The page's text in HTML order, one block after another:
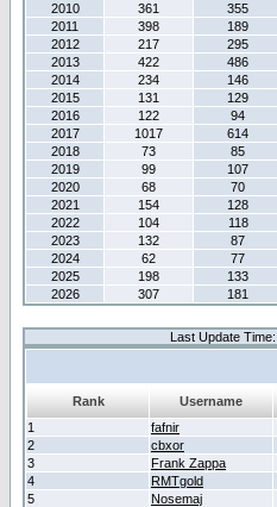
2010
361 355
2011
398 189
2012
217 295
2013
422 486
2014
234 146
2015
131 129
2016
122 94
2017
1017 614
2018
73 85
2019
99 107
2020
68 70
2021
154 128
2022
104 118
2023
132 87
2024
62 77
2025
198 133
2026
307 181
Last Update
Rank Username
1
fafnir
2
cbxor
3
Frank Zappa
4
RMTgold
5
Nosemaj